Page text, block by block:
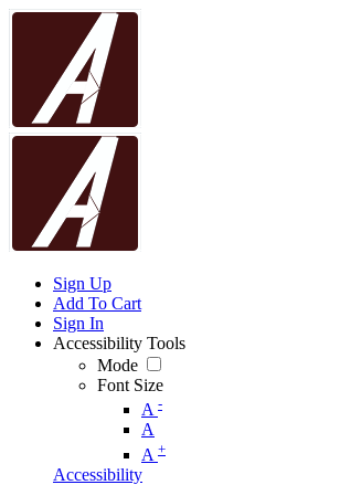
Sign Up
Add To Cart
Sign In
Accessibility Tools
Mode
Font Size
A -
A
A +
Accessibility